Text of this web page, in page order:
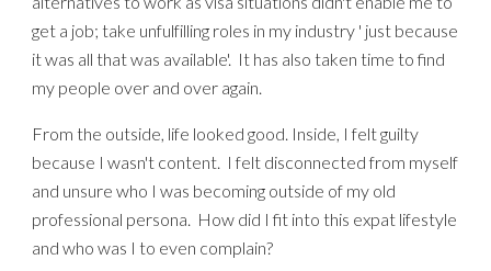
get a job; take unfulfilling roles in my industry ' just because
it was all that was available'. It has also taken time to find
my people over and over again.
From the outside, life looked good. Inside, I felt guilty
because I wasn't content. I felt disconnected from myself
and unsure who I was becoming outside of my old
professional persona. How did I fit into this expat lifestyle
and who was I to even complain?